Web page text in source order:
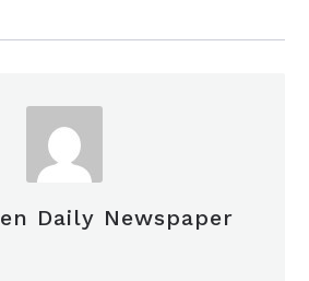
Daily Newspaper